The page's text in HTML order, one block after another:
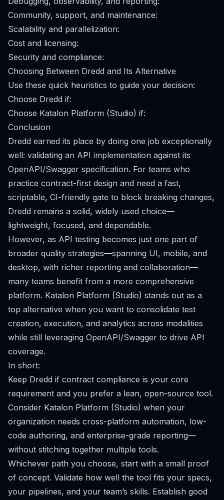
Community, support, and maintenance:
Scalability and parallelization:
Cost and licensing:
Security and compliance:
Choosing Between Dredd and Its Alternative
Use these quick heuristics to guide your decision:
Choose Dredd if:
Choose Katalon Platform (Studio) if:
Conclusion
Dredd earned its place by doing one job exceptionally
well: validating an API implementation against its
OpenAPI/Swagger specification. For teams who
practice contract-first design and need a fast,
scriptable, CI-friendly gate to block breaking changes,
Dredd remains a solid, widely used choice—
lightweight, focused, and dependable.
However, as API testing becomes just one part of
broader quality strategies—spanning UI, mobile, and
desktop, with richer reporting and collaboration—
many teams benefit from a more comprehensive
platform. Katalon Platform (Studio) stands out as a
top alternative when you want to consolidate test
creation, execution, and analytics across modalities
while still leveraging OpenAPI/Swagger to drive API
coverage.
In short:
Keep Dredd if contract compliance is your core
requirement and you prefer a lean, open-source tool.
Consider Katalon Platform (Studio) when your
organization needs cross-platform automation, low-
code authoring, and enterprise-grade reporting—
without stitching together multiple tools.
Whichever path you choose, start with a small proof
of concept. Validate how well the tool fits your specs,
your pipelines, and your team’s skills. Establish good